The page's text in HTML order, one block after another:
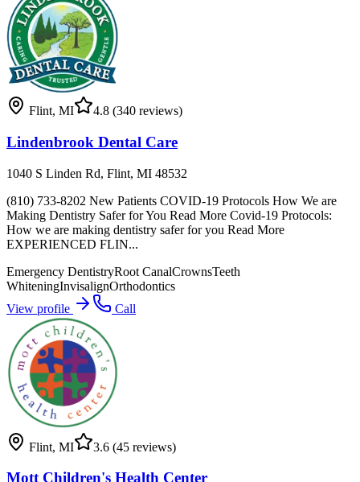
Flint, MI 4.8 (340 reviews)
Lindenbrook Dental Care
1040 S Linden Rd, Flint, MI 48532
(810) 733-8202 New Patients COVID-19 Protocols How We are
Making Dentistry Safer for You Read More Covid-19 Protocols:
How we are making dentistry safer for you Read More
EXPERIENCED FLIN...
Emergency DentistryRoot CanalCrownsTeeth
WhiteningInvisalignOrthodontics
View profile
Call
Flint, MI 3.6 (45 reviews)
Mott Children's Health Center